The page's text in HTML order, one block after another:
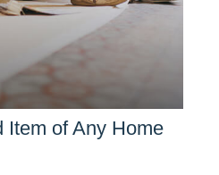
Item of Any Home